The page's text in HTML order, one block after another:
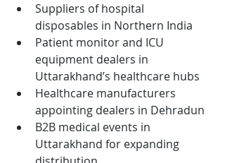
Suppliers of hospital
disposables in Northern India
Patient monitor and ICU
equipment dealers in
Uttarakhand’s healthcare hubs
Healthcare manufacturers
appointing dealers in Dehradun
B2B medical events in
Uttarakhand for expanding